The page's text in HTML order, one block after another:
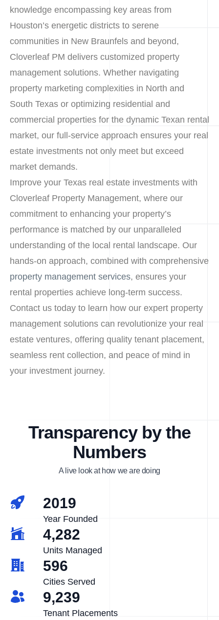
knowledge encompassing key areas from
Houston’s energetic districts to serene
communities in New Braunfels and beyond,
Cloverleaf PM delivers customized property
management solutions. Whether navigating
property marketing complexities in North and
South Texas or optimizing residential and
commercial properties for the dynamic Texan rental
market, our full-service approach ensures your real
estate investments not only meet but exceed
market demands.
Improve your Texas real estate investments with
Cloverleaf Property Management, where our
commitment to enhancing your property’s
performance is matched by our unparalleled
understanding of the local rental landscape. Our
hands-on approach, combined with comprehensive
property management services, ensures your
rental properties achieve long-term success.
Contact us today to learn how our expert property
management solutions can revolutionize your real
estate ventures, offering quality tenant placement,
seamless rent collection, and peace of mind in
your investment journey.
Transparency by the
Numbers
A live look at how we are doing
2019
Year Founded
4,282
Units Managed
596
Cities Served
9,239
Tenant Placements